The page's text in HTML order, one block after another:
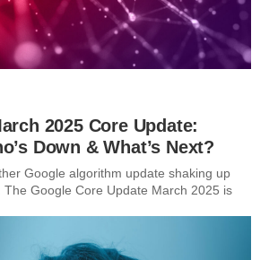
2025 Core Update:
Down & What’s Next?
Google algorithm update shaking up
Google Core Update March 2025 is